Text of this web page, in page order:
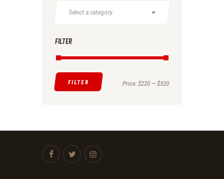
Select a category
FILTER
Min
Max FILTER Price:$220—$320